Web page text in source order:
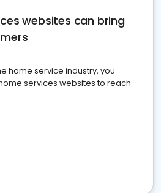
websites can bring
home service industry, you
services websites to reach